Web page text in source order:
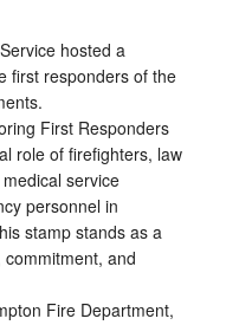
hosted a
first responders of the
First Responders
role of firefighters, law
service
personnel in
stamp stands as a
and
Fire Department,